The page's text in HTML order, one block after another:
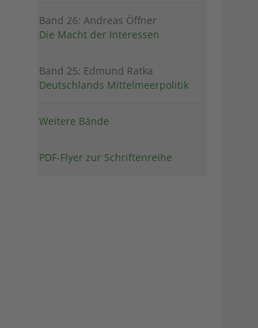
Band 26: Andreas Öffner
Die Macht der Interessen
Band 25: Edmund Ratka
Deutschlands Mittelmeerpolitik
Weitere Bände
PDF-Flyer zur Schriftenreihe